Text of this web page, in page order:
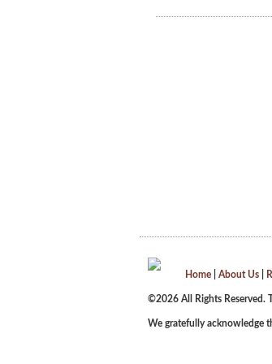
Home About Us
©2026 All Rights Reserved.
We gratefully acknowledge